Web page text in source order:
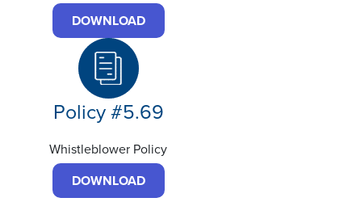
DOWNLOAD
Policy #5.69
Whistleblower Policy
DOWNLOAD